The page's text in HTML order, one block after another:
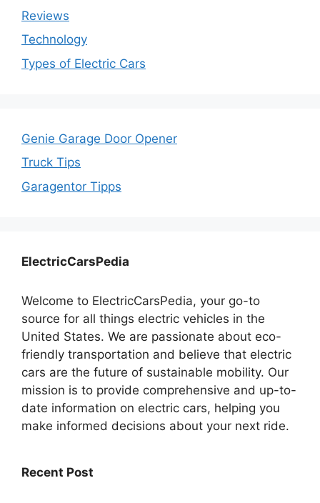
Reviews
Technology
Types of Electric Cars
Genie Garage Door Opener
Truck Tips
Garagentor Tipps
ElectricCarsPedia
Welcome to ElectricCarsPedia, your go-to
source for all things electric vehicles in the
United States. We are passionate about eco-
friendly transportation and believe that electric
cars are the future of sustainable mobility. Our
mission is to provide comprehensive and up-to-
date information on electric cars, helping you
make informed decisions about your next ride.
Recent Post